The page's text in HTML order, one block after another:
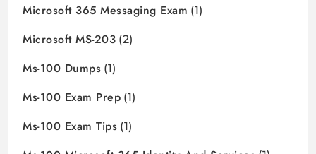
Microsoft 365 Messaging Exam (1)
Microsoft MS-203 (2)
Ms-100 Dumps (1)
Ms-100 Exam Prep (1)
Ms-100 Exam Tips (1)